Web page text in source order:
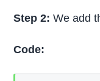
Step 2: We add
Code: